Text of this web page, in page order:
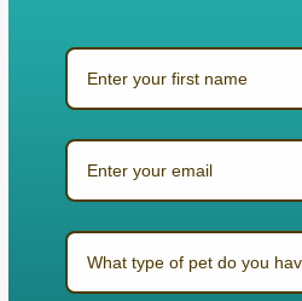
What type of pet do you